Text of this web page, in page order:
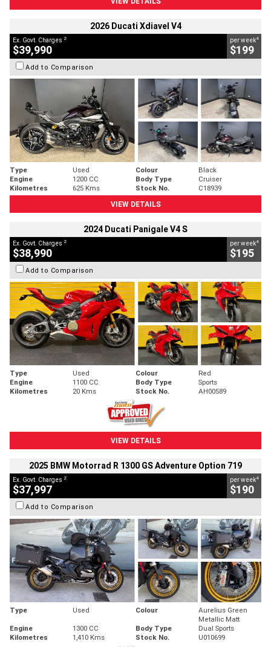
2026 Ducati Xdiavel V4
Ex. Govt. Charges 2
$39,990
per week4
$199
Add to Comparison
Type Used Colour
Black
Engine
1200 CC Body Type
Cruiser
Kilometres
625 Kms Stock No.
C18939
VIEW DETAILS
2024 Ducati Panigale V4 S
Ex. Govt. Charges 2
$38,990
per week4
$195
Add to Comparison
Type Used Colour
Red
Engine
1100 CC Body Type
Sports
Kilometres
20 Kms Stock No. AH00589
VIEW DETAILS
2025 BMW Motorrad R 1300 GS Adventure Option 719
Ex. Govt. Charges 2
$37,997
per week4
$190
Add to Comparison
Type Used Colour
Aurelius Green
Metallic Matt
Engine
1300 CC Body Type
Dual Sports
Kilometres
1,410 Kms Stock No. U010699